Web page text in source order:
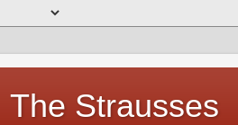
The Strausses